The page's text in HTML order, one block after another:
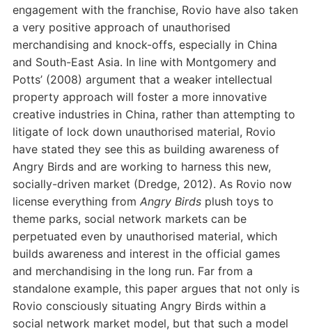
engagement with the franchise, Rovio have also taken
a very positive approach of unauthorised
merchandising and knock-offs, especially in China
and South-East Asia. In line with Montgomery and
Potts’ (2008) argument that a weaker intellectual
property approach will foster a more innovative
creative industries in China, rather than attempting to
litigate of lock down unauthorised material, Rovio
have stated they see this as building awareness of
Angry Birds and are working to harness this new,
socially-driven market (Dredge, 2012). As Rovio now
license everything from Angry Birdsplush toys to
theme parks, social network markets can be
perpetuated even by unauthorised material, which
builds awareness and interest in the official games
and merchandising in the long run. Far from a
standalone example, this paper argues that not only is
Rovio consciously situating Angry Birds within a
social network market model, but that such a model